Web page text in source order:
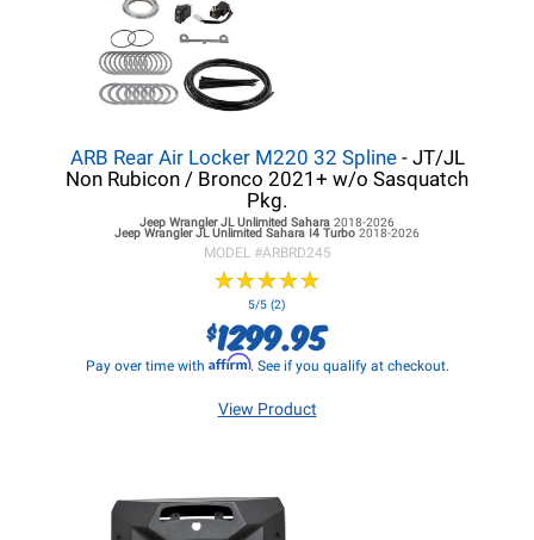
ARB Rear Air Locker M220 32 Spline - JT/JL
Non Rubicon / Bronco 2021+ w/o Sasquatch
Pkg.
Jeep Wrangler JL Unlimited Sahara 2018-2026
Jeep Wrangler JL Unlimited Sahara I4 Turbo 2018-2026
MODEL #ARBRD245
★★★★★
★★★★★
5/5 (2)
$1299.95
Pay over time with Affirm. See if you qualify at checkout.
View Product